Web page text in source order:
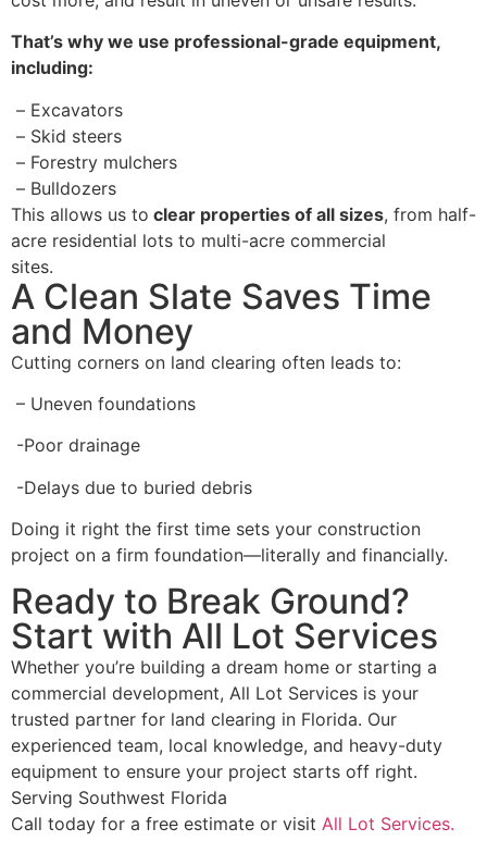
That’s why we use professional-grade equipment,
including:
– Excavators
– Skid steers
– Forestry mulchers
– Bulldozers
This allows us to clear properties of all sizes, from half-
acre residential lots to multi-acre commercial
sites.
A Clean Slate Saves Time
and Money
Cutting corners on land clearing often leads to:
– Uneven foundations
-Poor drainage
-Delays due to buried debris
Doing it right the first time sets your construction
project on a firm foundation—literally and financially.
Ready to Break Ground?
Start with All Lot Services
Whether you’re building a dream home or starting a
commercial development, All Lot Services is your
trusted partner for land clearing in Florida. Our
experienced team, local knowledge, and heavy-duty
equipment to ensure your project starts off right.
Serving Southwest Florida
Call today for a free estimate or visit All Lot Services.